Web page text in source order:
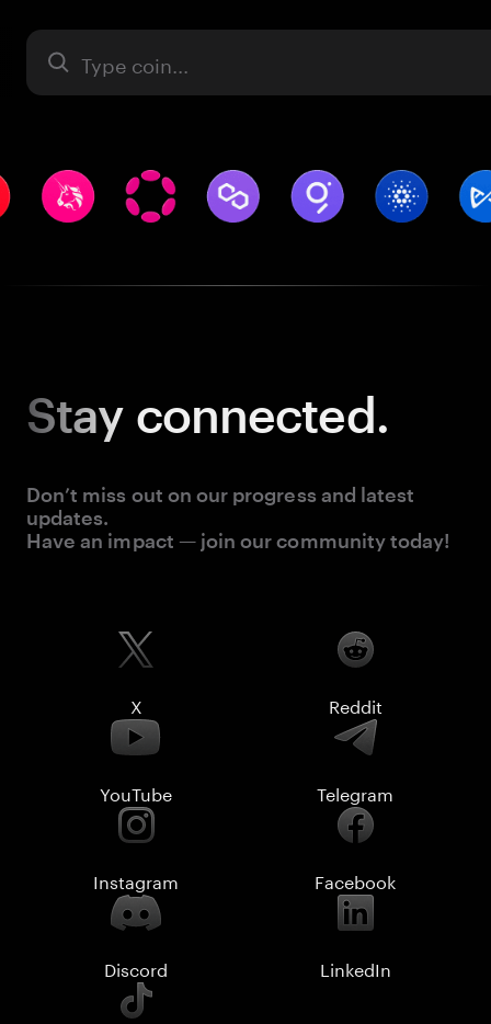
Asset
Stay connected.
Don’t miss out on our progress and latest
updates.
Have an impact — join our community today!
X Reddit
YouTube Telegram
Instagram Facebook
Discord LinkedIn